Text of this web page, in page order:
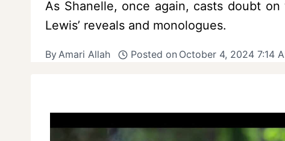
As Shanelle, once again, casts doubt
Lewis’ reveals and monologues.
ByAmari Allah Posted on October 4, 2024 7:14